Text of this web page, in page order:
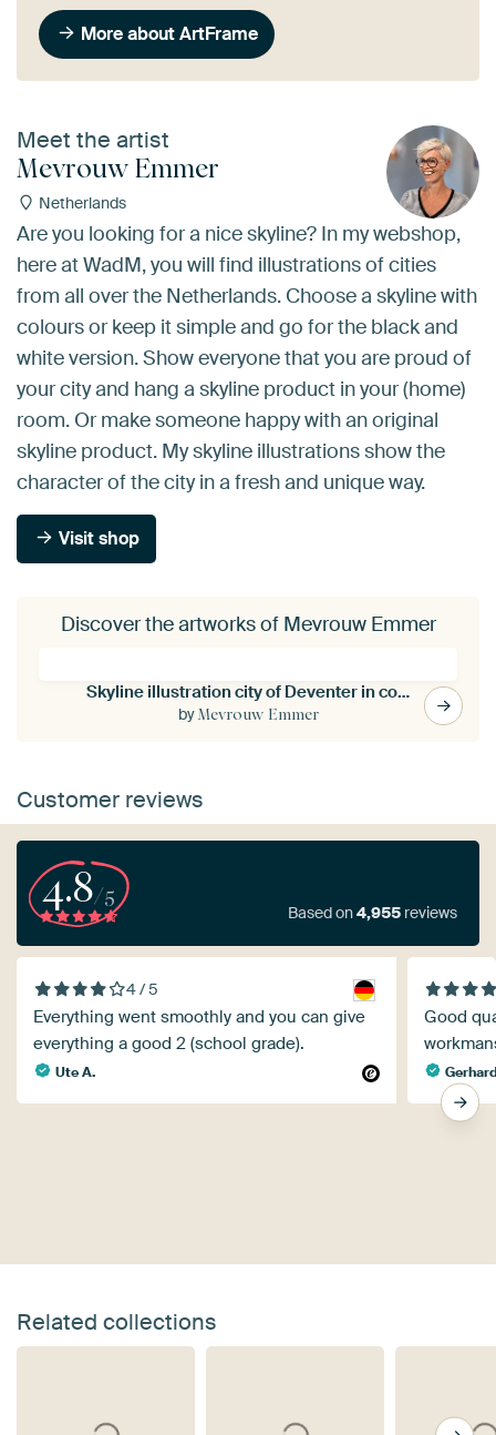
More about ArtFrame
Meet the artist
Mevrouw Emmer
Netherlands
Are you looking for a nice skyline? In my webshop,
here at WadM, you will find illustrations of cities
from all over the Netherlands. Choose a skyline with
colours or keep it simple and go for the black and
white version. Show everyone that you are proud of
your city and hang a skyline product in your (home)
room. Or make someone happy with an original
skyline product. My skyline illustrations show the
character of the city in a fresh and unique way.
Visit shop
Discover the artworks of Mevrouw Emmer
Skyline illustration city of Deventer in color
byMevrouw Emmer
Customer reviews
4.8/5
Based on4,955 reviews
4 / 5
Everything went smoothly and you can give
everything a good 2 (school grade).
Ute A.
Good
Related collections